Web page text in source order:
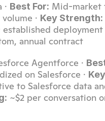
· Best For: Mid-market
· Key Strength:
deployment
annual contract
Agentforce ·
on Salesforce · Key
to Salesforce data
~$2 per conversation